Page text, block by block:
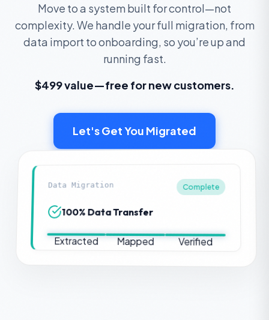
Move to a system built for control—not
complexity. We handle your full migration, from
data import to onboarding, so you’re up and
running fast.
$499 value—free for new customers.
Let's Get You Migrated
Data Migration Complete
100% Data Transfer
Extracted Mapped Verified